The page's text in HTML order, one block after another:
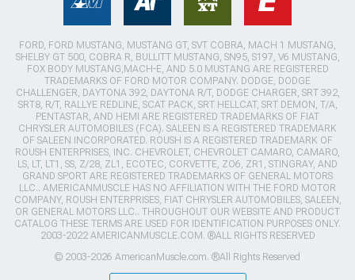
FORD, FORD MUSTANG, MUSTANG GT, SVT COBRA, MACH 1 MUSTANG,
SHELBY GT 500, COBRA R, BULLITT MUSTANG, SN95, S197, V6 MUSTANG,
FOX BODY MUSTANG,MACH-E, AND 5.0 MUSTANG ARE REGISTERED
TRADEMARKS OF FORD MOTOR COMPANY. DODGE, DODGE
CHALLENGER, DAYTONA 392, DAYTONA R/T, DODGE CHARGER, SRT 392,
SRT8, R/T, RALLYE REDLINE, SCAT PACK, SRT HELLCAT, SRT DEMON, T/A,
PENTASTAR, AND HEMI ARE REGISTERED TRADEMARKS OF FIAT
CHRYSLER AUTOMOBILES (FCA). SALEEN IS A REGISTERED TRADEMARK
OF SALEEN INCORPORATED. ROUSH IS A REGISTERED TRADEMARK OF
ROUSH ENTERPRISES, INC. CHEVROLET, CHEVROLET CAMARO, CAMARO,
LS, LT, LT1, SS, Z/28, ZL1, ECOTEC, CORVETTE, ZO6, ZR1, STINGRAY, AND
GRAND SPORT ARE REGISTERED TRADEMARKS OF GENERAL MOTORS
LLC.. AMERICANMUSCLE HAS NO AFFILIATION WITH THE FORD MOTOR
COMPANY, ROUSH ENTERPRISES, FIAT CHRYSLER AUTOMOBILES, SALEEN,
OR GENERAL MOTORS LLC.. THROUGHOUT OUR WEBSITE AND PRODUCT
CATALOG THESE TERMS ARE USED FOR IDENTIFICATION PURPOSES ONLY.
2003-2022 AMERICANMUSCLE.COM. ®ALL RIGHTS RESERVED
© 2003-2026 AmericanMuscle.com. ®All Rights Reserved